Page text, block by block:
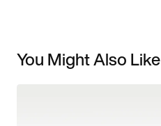
You Might Also Like